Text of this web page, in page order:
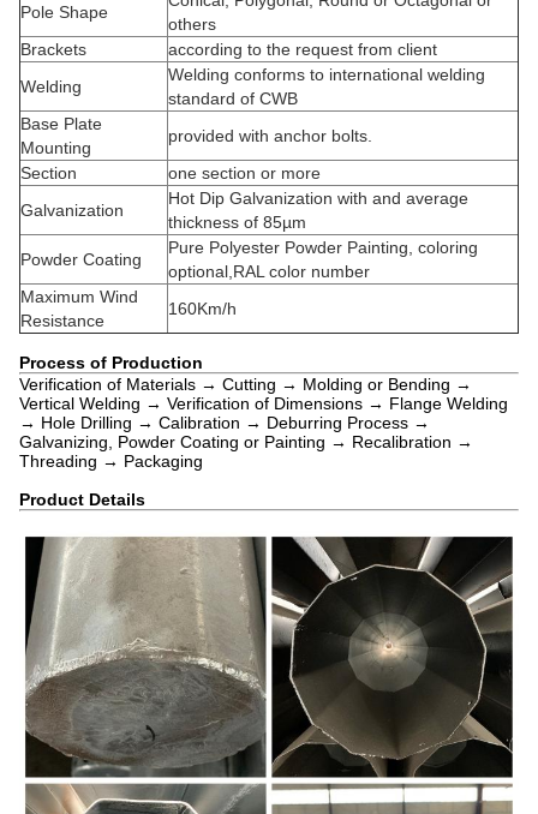
Pole Shape
others
Brackets
according to the request from client
Welding
Welding conforms to international welding
standard of CWB
Base Plate
Mounting
provided with anchor bolts.
Section
one section or more
Galvanization
Hot Dip Galvanization with and average
thickness of 85µm
Powder Coating
Pure Polyester Powder Painting, coloring
optional,RAL color number
Maximum Wind
Resistance
160Km/h
Process of Production
Verification of Materials → Cutting → Molding or Bending →
Vertical Welding → Verification of Dimensions → Flange Welding
→ Hole Drilling → Calibration → Deburring Process →
Galvanizing, Powder Coating or Painting → Recalibration →
Threading → Packaging
Product Details